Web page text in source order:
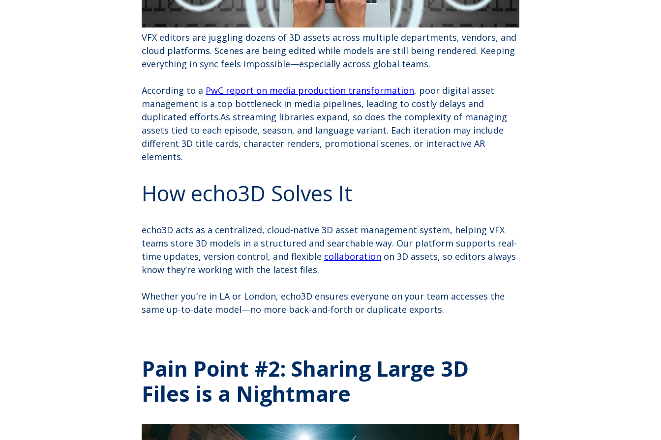
VFX editors are juggling dozens of 3D assets across multiple departments, vendors, and
cloud platforms. Scenes are being edited while models are still being rendered. Keeping
everything in sync feels impossible—especially across global teams.
According to a PwC report on media production transformation, poor digital asset
management is a top bottleneck in media pipelines, leading to costly delays and
duplicated efforts.As streaming libraries expand, so does the complexity of managing
assets tied to each episode, season, and language variant. Each iteration may include
different 3D title cards, character renders, promotional scenes, or interactive AR
elements.
How echo3D Solves It
echo3D acts as a centralized, cloud-native 3D asset management system, helping VFX
teams store 3D models in a structured and searchable way. Our platform supports real-
time updates, version control, and flexible collaboration on 3D assets, so editors always
know they’re working with the latest files.
Whether you’re in LA or London, echo3D ensures everyone on your team accesses the
same up-to-date model—no more back-and-forth or duplicate exports.
Pain Point #2: Sharing Large 3D
Files is a Nightmare